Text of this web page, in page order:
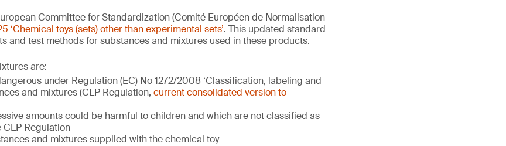
Committee for Standardization (Comité Européen de Normalisation
‘Chemical toys (sets) other than experimental sets’. This updated standard
and test methods for substances and mixtures used in these products.
are:
under Regulation (EC) No 1272/2008 ‘Classification, labeling and
and mixtures (CLP Regulation, current consolidated version to
amounts could be harmful to children and which are not classified as
Regulation
and mixtures supplied with the chemical toy